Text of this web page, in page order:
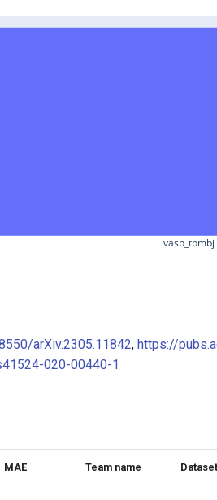
vasp_tbmbj
arXiv.2305.11842, https://
020-00440-1
MAE Team name